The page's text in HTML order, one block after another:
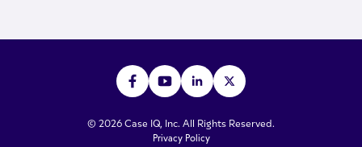
© 2026 Case IQ, Inc. All Rights Reserved.
Privacy Policy